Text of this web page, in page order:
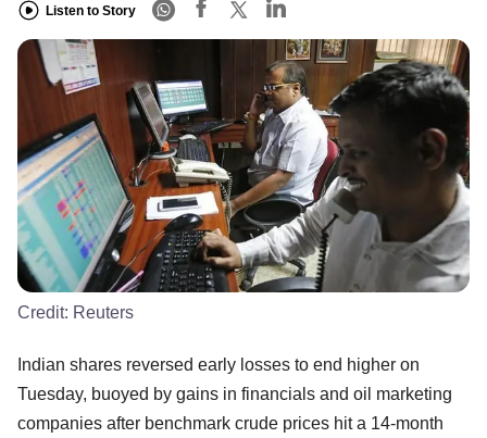
Listen to Story
Credit: Reuters
Indian shares reversed early losses to end higher on
Tuesday, buoyed by gains in financials and oil marketing
companies after benchmark crude prices hit a 14-month